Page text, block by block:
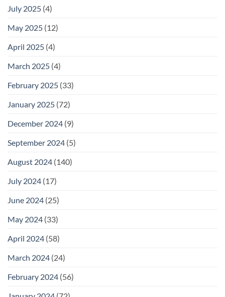
July 2025 (4)
May 2025 (12)
April 2025 (4)
March 2025 (4)
February 2025 (33)
January 2025 (72)
December 2024 (9)
September 2024 (5)
August 2024 (140)
July 2024 (17)
June 2024 (25)
May 2024 (33)
April 2024 (58)
March 2024 (24)
February 2024 (56)